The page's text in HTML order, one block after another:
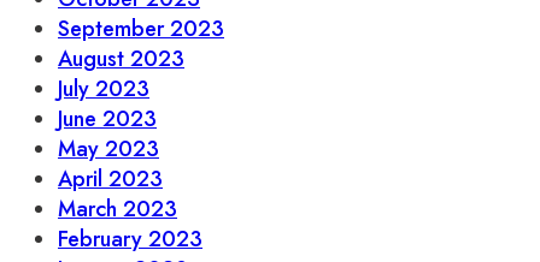
September 2023
August 2023
July 2023
June 2023
May 2023
April 2023
March 2023
February 2023